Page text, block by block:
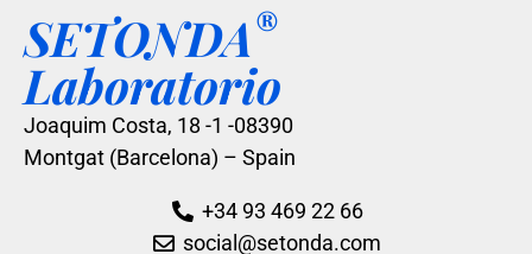
SETONDA®
Laboratorio
Joaquim Costa, 18 -1 -08390
Montgat (Barcelona) – Spain
+34 93 469 22 66
social@setonda.com